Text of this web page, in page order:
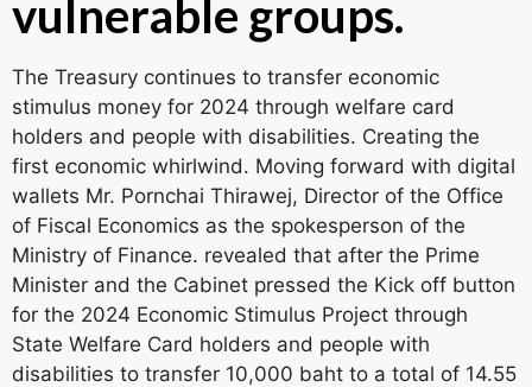
vulnerable groups.
The Treasury continues to transfer economic
stimulus money for 2024 through welfare card
holders and people with disabilities. Creating the
first economic whirlwind. Moving forward with digital
wallets Mr. Pornchai Thirawej, Director of the Office
of Fiscal Economics as the spokesperson of the
Ministry of Finance. revealed that after the Prime
Minister and the Cabinet pressed the Kick off button
for the 2024 Economic Stimulus Project through
State Welfare Card holders and people with
disabilities to transfer 10,000 baht to a total of 14.55